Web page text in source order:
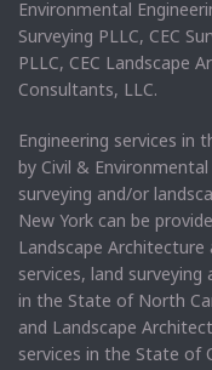
Environmental
Surveying PLLC, CEC
PLLC, CEC Landscape
Consultants, LLC.
Engineering services in
by Civil &
surveying and/or
New York can be
Landscape Architecture
services, land
in the State of North
and Landscape
services in the State of